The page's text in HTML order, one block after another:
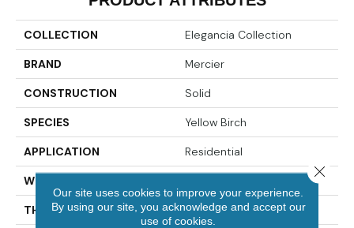
COLLECTION Elegancia Collection
BRAND Mercier
CONSTRUCTION Solid
SPECIES Yellow Birch
APPLICATION Residential
WIDTH
THICKNESS 3/4"
Our site uses cookies to improve your experience.
By using our site, you acknowledge and accept our
use of cookies.
Close